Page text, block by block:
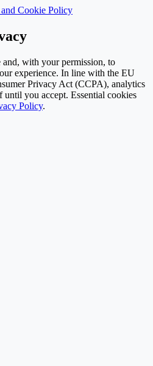
Cookie Policy
and, with your permission, to
experience. In line with the EU
Privacy Act (CCPA), analytics
you accept. Essential cookies
Policy.